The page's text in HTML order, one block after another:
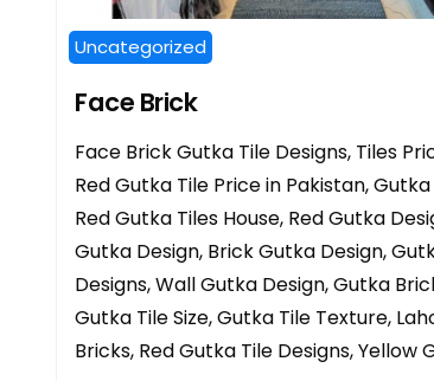
Uncategorized
Face Brick
Face Brick Gutka Tile Designs, Tiles
Red Gutka Tile Price in Pakistan, Gutka
Red Gutka Tiles House, Red Gutka
Gutka Design, Brick Gutka Design,
Designs, Wall Gutka Design, Gutka
Gutka Tile Size, Gutka Tile Texture,
Bricks, Red Gutka Tile Designs, Yellow